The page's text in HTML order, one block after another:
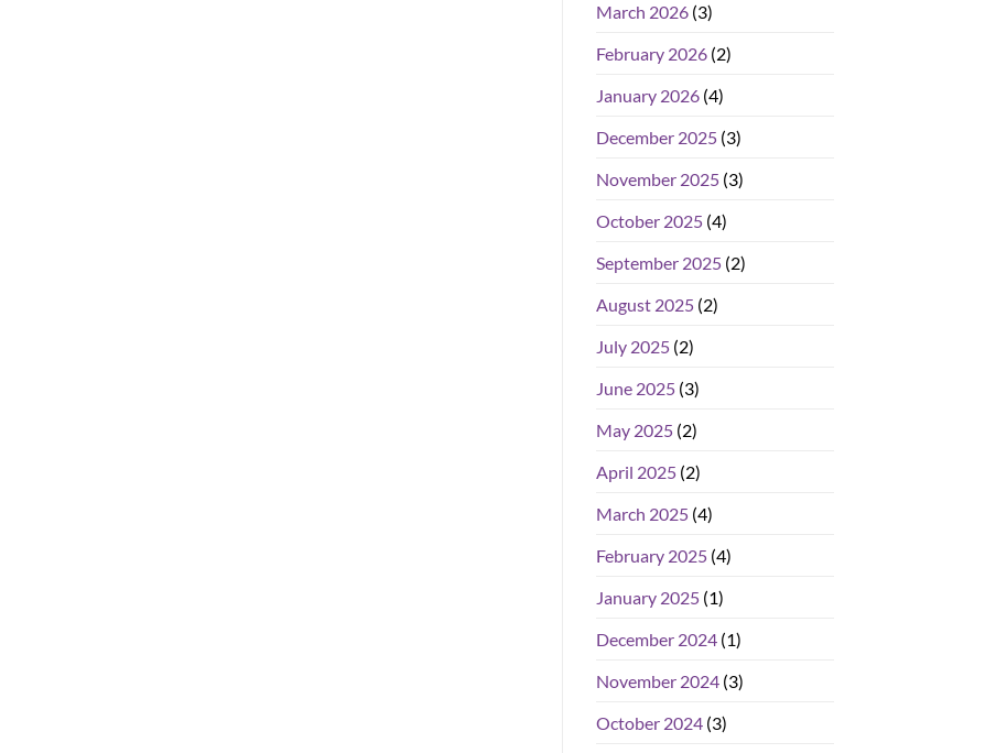
March 2026(3)
February 2026(2)
January 2026(4)
December 2025(3)
November 2025(3)
October 2025(4)
September 2025(2)
August 2025(2)
July 2025(2)
June 2025(3)
May 2025(2)
April 2025(2)
March 2025(4)
February 2025(4)
January 2025(1)
December 2024(1)
November 2024(3)
October 2024(3)